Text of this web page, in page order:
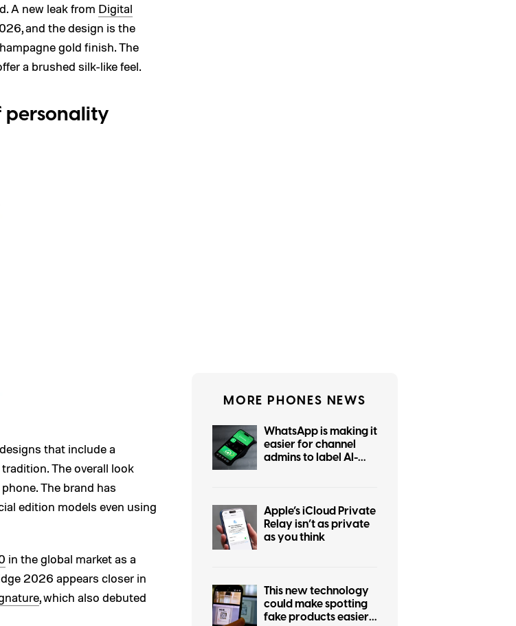
A new leak from Digital
and the design is the
gold finish. The
a brushed silk-like feel.
personality
that include a
The overall look
The brand has
edition models even using
in the global market as a
2026 appears closer in
, which also debuted
MORE PHONES NEWS
WhatsApp is making it
easier for channel
admins to label AI-
Apple’s iCloud Private
Relay isn’t as private
as you think
This new technology
could make spotting
fake products easier